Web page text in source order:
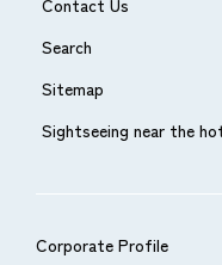
Contact Us
Search
Sitemap
Sightseeing near the
Corporate Profile